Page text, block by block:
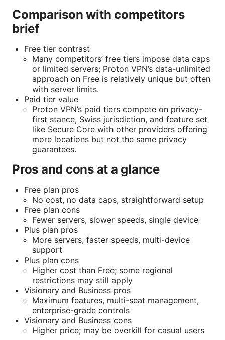
Comparison with competitors
brief
Free tier contrast
Many competitors’ free tiers impose data caps
or limited servers; Proton VPN’s data-unlimited
approach on Free is relatively unique but often
with server limits.
Paid tier value
Proton VPN’s paid tiers compete on privacy-
first stance, Swiss jurisdiction, and feature set
like Secure Core with other providers offering
more locations but not the same privacy
guarantees.
Pros and cons at a glance
Free plan pros
No cost, no data caps, straightforward setup
Free plan cons
Fewer servers, slower speeds, single device
Plus plan pros
More servers, faster speeds, multi-device
support
Plus plan cons
Higher cost than Free; some regional
restrictions may still apply
Visionary and Business pros
Maximum features, multi-seat management,
enterprise-grade controls
Visionary and Business cons
Higher price; may be overkill for casual users